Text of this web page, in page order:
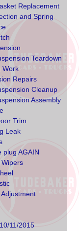
Replacement
and Spring
Teardown
Work
Repairs
Cleanup
Assembly
Trim
Leak
plug AGAIN
11/2015